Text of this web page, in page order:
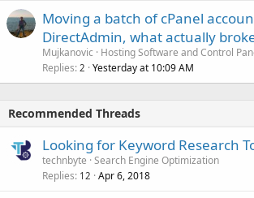
Moving a batch of cPanel
DirectAdmin, what actually
Mujkanovic
Hosting Software and Control
Replies 2 Yesterday at 10:09 AM
Recommended Threads
Looking for Keyword Research
technbyte Search Engine Optimization
Replies 12 Apr 6, 2018